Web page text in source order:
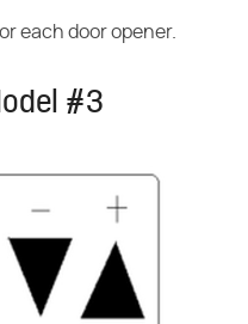
each door opener.
#3